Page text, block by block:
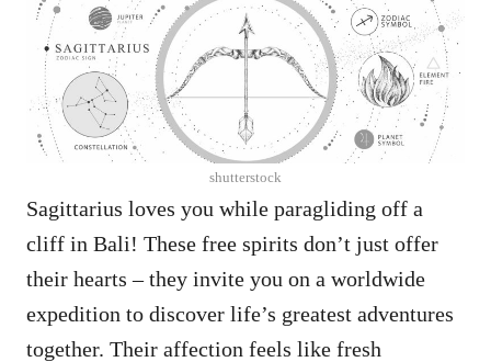
shutterstock
Sagittarius loves you while paragliding off a
cliff in Bali! These free spirits don’t just offer
their hearts – they invite you on a worldwide
expedition to discover life’s greatest adventures
together. Their affection feels like fresh